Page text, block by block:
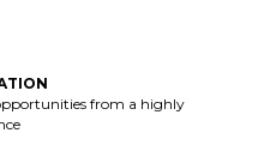
from a highly